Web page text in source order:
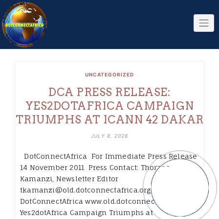
Skip
to
content
UNCATEGORIZED
DCA PRESS RELEASE:
YES2DOTAFRICA CAMPAIGN
TRIUMPHS AT ICANN 42 DAKAR
JULY 8, 2026
DotConnectAfrica For Immediate Press Release
14 November 2011 Press Contact: Thomas
Kamanzi, Newsletter Editor
tkamanzi@old.dotconnectafrica.org
DotConnectAfrica www.old.dotconnectafrica.org
Yes2dotAfrica Campaign Triumphs at ICANN-42